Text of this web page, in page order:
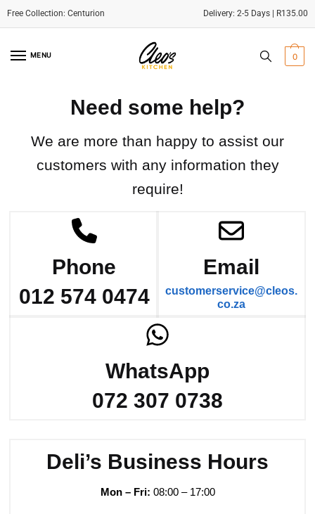
Delivery: 2-5 Days | R135.00
MENU 0
Need some help?
We are more than happy to assist our
customers with any information they
require!
Phone
012 574 0474
Email
customerservice@cleos.
co.za
WhatsApp
072 307 0738
Deli’s Business Hours
Mon – Fri: 08:00 – 17:00